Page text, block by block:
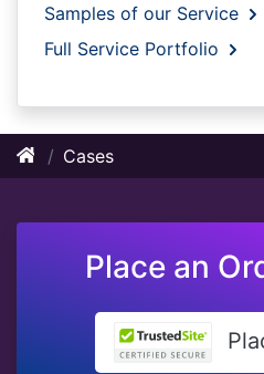
Samples of our Service
Full Service Portfolio
Cases
Place an